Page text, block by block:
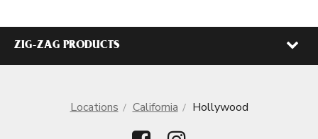
ZIG-ZAG PRODUCTS
Locations California Hollywood